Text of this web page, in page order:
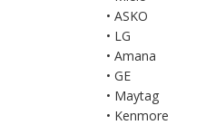
• ASKO
• LG
• Amana
• GE
• Maytag
• Kenmore